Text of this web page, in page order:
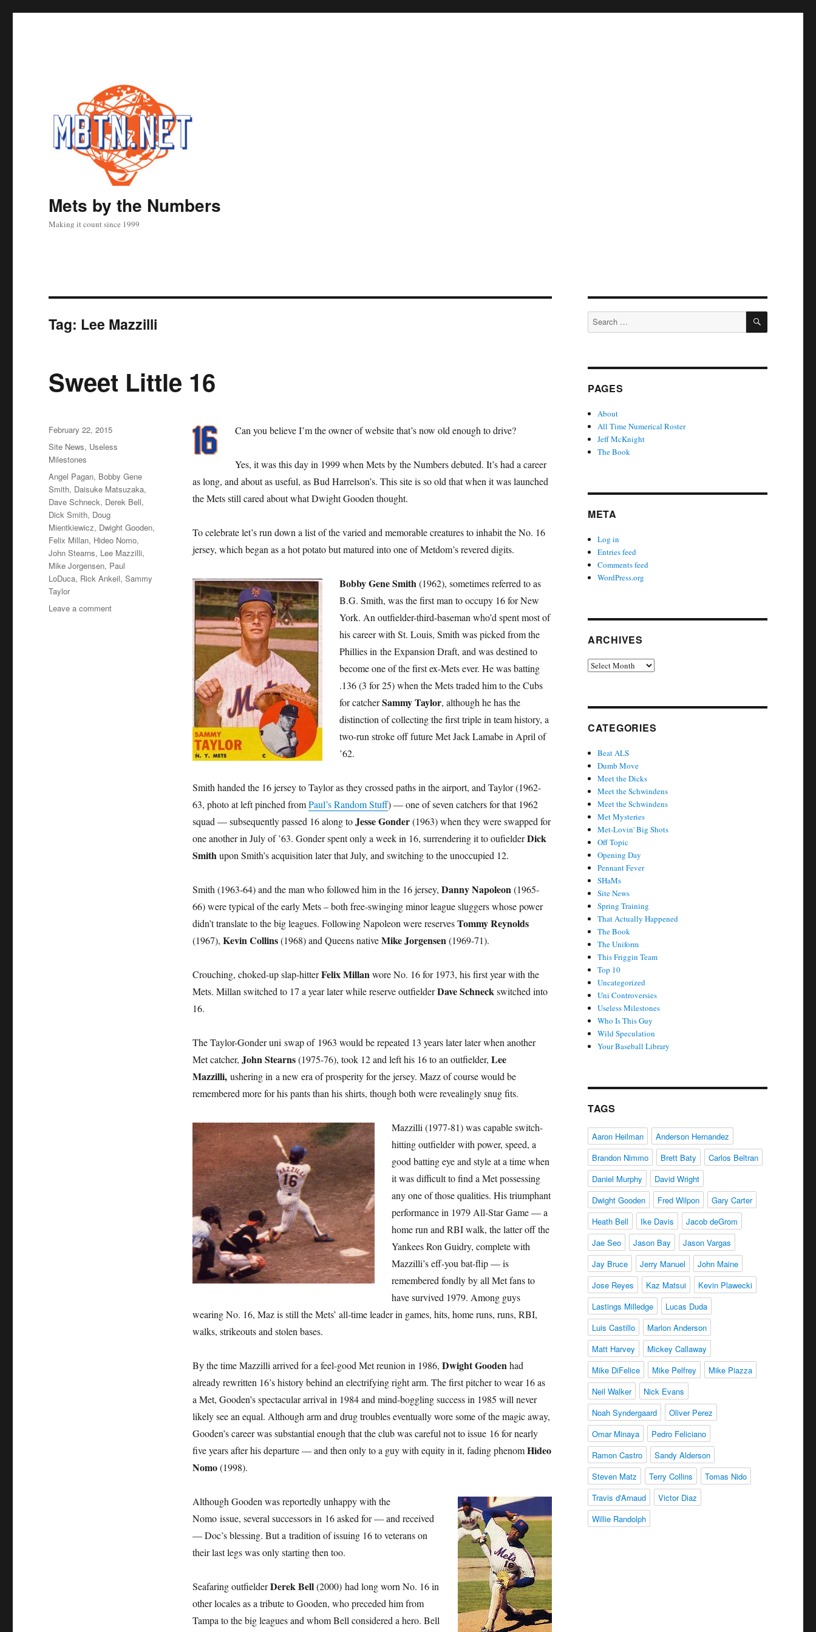
Mets by the Numbers
Making it count since 1999
Tag: Lee Mazzilli
Sweet Little 16
Can you believe I’m the owner of website that’s now old enough to drive?
Yes, it was this day in 1999 when Mets by the Numbers debuted. It’s had a career
as long, and about as useful, as Bud Harrelson’s. This site is so old that when it was launched
the Mets still cared about what Dwight Gooden thought.
To celebrate let’s run down a list of the varied and memorable creatures to inhabit the No. 16
jersey, which began as a hot potato but matured into one of Metdom’s revered digits.
Bobby Gene Smith(1962), sometimes referred to as
B.G. Smith, was the first man to occupy 16 for New
York. An outfielder-third-baseman who’d spent most of
his career with St. Louis, Smith was picked from the
Phillies in the Expansion Draft, and was destined to
become one of the first ex-Mets ever. He was batting
.136 (3 for 25) when the Mets traded him to the Cubs
for catcherSammy Taylor, although he has the
distinction of collecting the first triple in team history, a
two-run stroke off future Met Jack Lamabe in April of
’62.
Smith handed the 16 jersey to Taylor as they crossed paths in the airport, and Taylor (1962-
63, photo at left pinched fromPaul’s Random Stuff) — one of seven catchers for that 1962
squad — subsequently passed 16 along toJesse Gonder(1963) when they were swapped for
one another in July of ’63. Gonder spent only a week in 16, surrendering it to oufielderDick
Smithupon Smith’s acquisition later that July, and switching to the unoccupied 12.
Smith (1963-64) and the man who followed him in the 16 jersey, Danny Napoleon(1965-
66) were typical of the early Mets – both free-swinging minor league sluggers whose power
didn’t translate to the big leagues. Following Napoleon were reservesTommy Reynolds
(1967), Kevin Collins(1968) and Queens nativeMike Jorgensen(1969-71).
Crouching, choked-up slap-hitterFelix Millanwore No. 16 for 1973, his first year with the
Mets. Millan switched to 17 a year later while reserve outfielderDave Schneckswitched into
16.
The Taylor-Gonder uni swap of 1963 would be repeated 13 years later later when another
Met catcher, John Stearns(1975-76), took 12 and left his 16 to an outfielder, Lee
Mazzilli,ushering in a new era of prosperity for the jersey. Mazz of course would be
remembered more for his pants than his shirts, though both were revealingly snug fits.
Mazzilli (1977-81) was capable switch-
hitting outfielder with power, speed, a
good batting eye and style at a time when
it was difficult to find a Met possessing
any one of those qualities. His triumphant
performance in 1979 All-Star Game — a
home run and RBI walk, the latter off the
Yankees Ron Guidry, complete with
Mazzilli’s eff-you bat-flip — is
remembered fondly by all Met fans to
have survived 1979. Among guys
wearing No. 16, Maz is still the Mets’ all-time leader in games, hits, home runs, runs, RBI,
walks, strikeouts and stolen bases.
By the time Mazzilli arrived for a feel-good Met reunion in 1986, Dwight Goodenhad
already rewritten 16’s history behind an electrifying right arm. The first pitcher to wear 16 as
a Met, Gooden’s spectacular arrival in 1984 and mind-boggling success in 1985 will never
likely see an equal. Although arm and drug troubles eventually wore some of the magic away,
Gooden’s career was substantial enough that the club was careful not to issue 16 for nearly
five years after his departure — and then only to a guy with equity in it, fading phenomHideo
Nomo(1998).
Although Gooden was reportedly unhappy with the
Nomo issue, several successors in 16 asked for — and received
— Doc’s blessing. But a tradition of issuing 16 to veterans on
their last legs was only starting then too.
Seafaring outfielderDerek Bell(2000) had long worn No. 16 in
other locales as a tribute to Gooden, who preceded him from
Tampa to the big leagues and whom Bell considered a hero. Bell
Posted
on
February 22, 2015
Categories
Site News, Useless
Milestones
Tags
Angel Pagan, Bobby Gene
Smith, Daisuke Matsuzaka,
Dave Schneck, Derek Bell,
Dick Smith, Doug
Mientkiewicz, Dwight Gooden,
Felix Millan, Hideo Nomo,
John Stearns, Lee Mazzilli,
Mike Jorgensen, Paul
LoDuca, Rick Ankeil,Sammy
Taylor
Leave a commenton
Search
for:
SEARCH
PAGES
About
All Time Numerical Roster
Jeff McKnight
The Book
META
Log in
Entries feed
Comments feed
WordPress.org
ARCHIVES
Archives
CATEGORIES
Beat ALS
Dumb Move
Meet the Dicks
Meet the Schwindens
Meet the Schwindens
Met Mysteries
Met-Lovin' Big Shots
Off Topic
Opening Day
Pennant Fever
SHaMs
Site News
Spring Training
That Actually Happened
The Book
The Uniform
This Friggin Team
Top 10
Uncategorized
Uni Controversies
Useless Milestones
Who Is This Guy
Wild Speculation
Your Baseball Library
TAGS
Aaron Heilman
Anderson Hernandez
Brandon Nimmo
Brett Baty
Carlos Beltran
Daniel Murphy
David Wright
Dwight Gooden
Fred Wilpon
Gary Carter
Heath Bell
Ike Davis
Jacob deGrom
Jae Seo
Jason Bay
Jason Vargas
Jay Bruce
Jerry Manuel
John Maine
Jose Reyes
Kaz Matsui
Kevin Plawecki
Lastings Milledge
Lucas Duda
Luis Castillo
Marlon Anderson
Matt Harvey
Mickey Callaway
Mike DiFelice
Mike Pelfrey
Mike Piazza
Neil Walker
Nick Evans
Noah Syndergaard
Oliver Perez
Omar Minaya
Pedro Feliciano
Ramon Castro
Sandy Alderson
Steven Matz
Terry Collins
Tomas Nido
Travis d'Arnaud
Victor Diaz
Willie Randolph